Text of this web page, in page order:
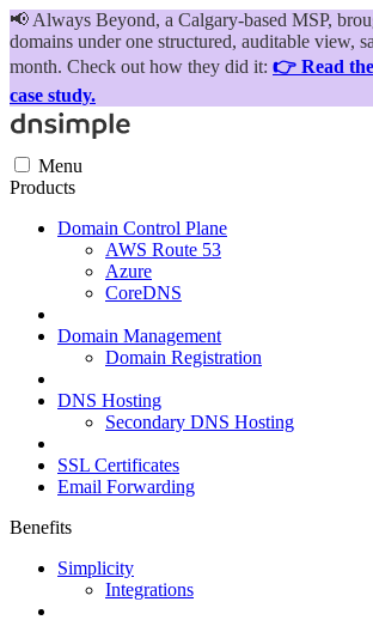
📢 Always Beyond, a Calgary-based MSP,
domains under one structured, auditable view,
month. Check out how they did it: 👉 Read
case study.
Menu
Products
Domain Control Plane
AWS Route 53
Azure
CoreDNS
Domain Management
Domain Registration
DNS Hosting
Secondary DNS Hosting
SSL Certificates
Email Forwarding
Benefits
Simplicity
Integrations